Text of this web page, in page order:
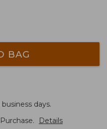
BAG
days.
Purchase. Details